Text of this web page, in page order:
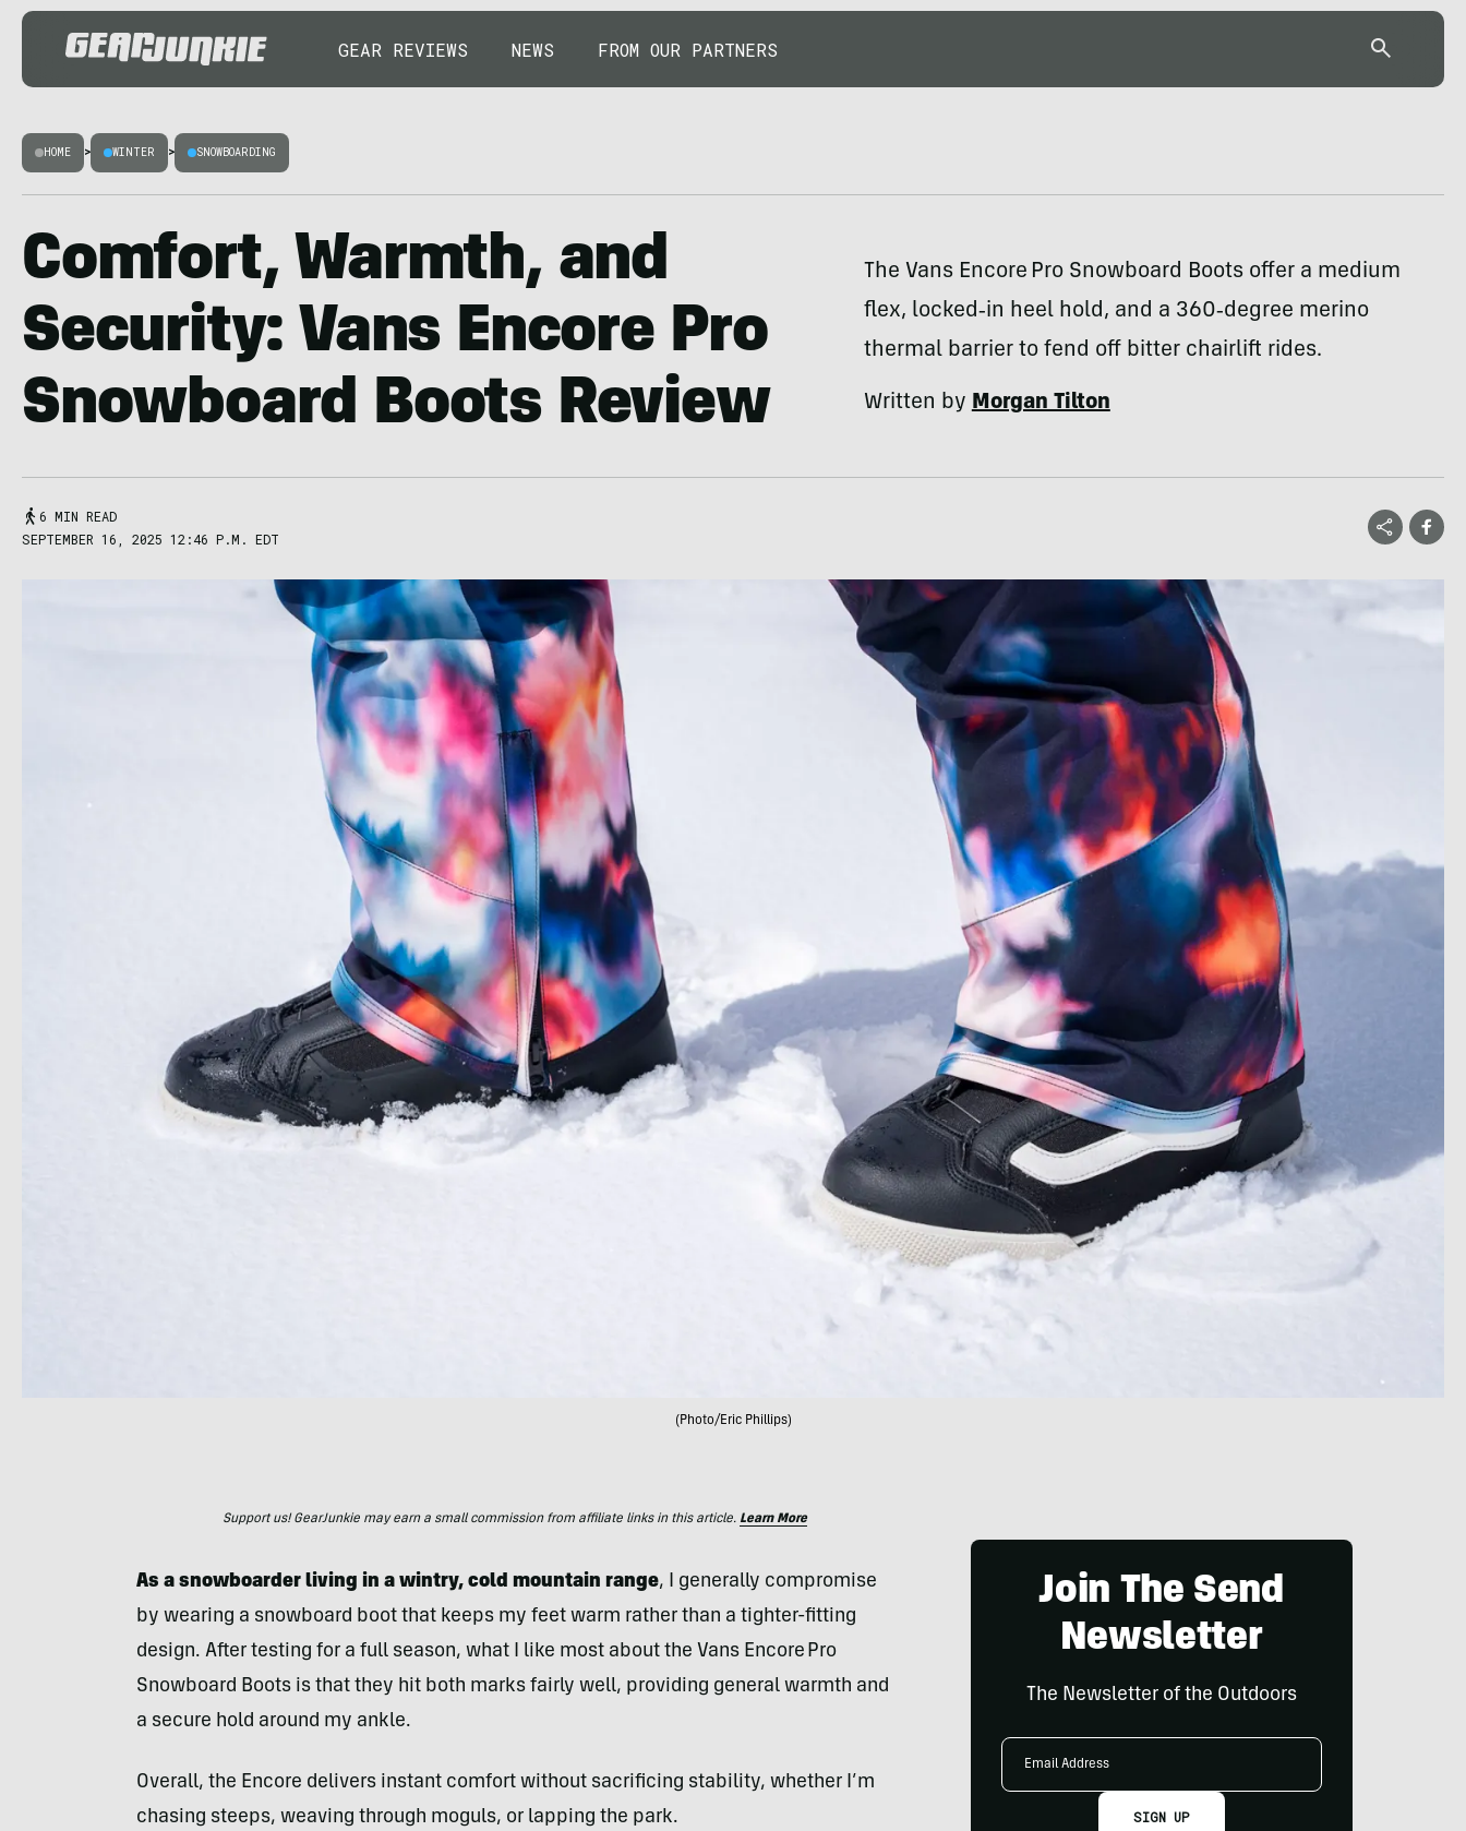
GEAR REVIEWS NEWS FROM OUR PARTNERS
HOME > WINTER > SNOWBOARDING
Comfort, Warmth, and
Security: Vans Encore Pro
Snowboard Boots Review
The Vans Encore Pro Snowboard Boots offer a medium
flex, locked‑in heel hold, and a 360‑degree merino
thermal barrier to fend off bitter chairlift rides.
Written byMorgan Tilton
6 MIN READ
SEPTEMBER 16, 2025 12:46 P.M. EDT
(Photo/Eric Phillips)
Support us! GearJunkie may earn a small commission from affiliate links in this article. Learn More
As a snowboarder living in a wintry, cold mountain range, I generally compromise
by wearing a snowboard boot that keeps my feet warm rather than a tighter-fitting
design. After testing for a full season, what I like most about the Vans Encore Pro
Snowboard Boots is that they hit both marks fairly well, providing general warmth and
a secure hold around my ankle.
Overall, the Encore delivers instant comfort without sacrificing stability, whether I’m
chasing steeps, weaving through moguls, or lapping the park.
Join The Send
Newsletter
The Newsletter of the Outdoors
Email
SIGN UP